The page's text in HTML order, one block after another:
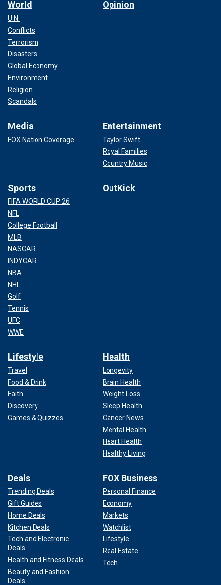
World
U.N.
Conflicts
Terrorism
Disasters
Global Economy
Environment
Religion
Scandals
Opinion
Media
FOX Nation Coverage
Entertainment
Taylor Swift
Royal Families
Country Music
Sports
FIFA WORLD CUP 26
NFL
College Football
MLB
NASCAR
INDYCAR
NBA
NHL
Golf
Tennis
UFC
WWE
OutKick
Lifestyle
Travel
Food & Drink
Faith
Discovery
Games & Quizzes
Health
Longevity
Brain Health
Weight Loss
Sleep Health
Cancer News
Mental Health
Heart Health
Healthy Living
Deals
Trending Deals
Gift Guides
Home Deals
Kitchen Deals
Tech and Electronic
Deals
Health and Fitness Deals
Beauty and Fashion
Deals
FOX Business
Personal Finance
Economy
Markets
Watchlist
Lifestyle
Real Estate
Tech